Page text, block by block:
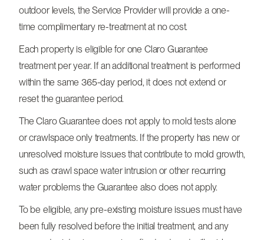
outdoor levels, the Service Provider will provide a one-
time complimentary re-treatment at no cost.
Each property is eligible for one Claro Guarantee
treatment per year. If an additional treatment is performed
within the same 365-day period, it does not extend or
reset the guarantee period.
The Claro Guarantee does not apply to mold tests alone
or crawlspace only treatments. If the property has new or
unresolved moisture issues that contribute to mold growth,
such as crawl space water intrusion or other recurring
water problems the Guarantee also does not apply.
To be eligible, any pre-existing moisture issues must have
been fully resolved before the initial treatment, and any